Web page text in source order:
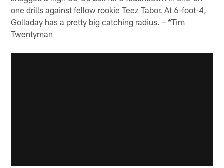
one drills against fellow rookie Teez Tabor. At 6-foot-4,
Golladay has a pretty big catching radius. – *Tim
Twentyman